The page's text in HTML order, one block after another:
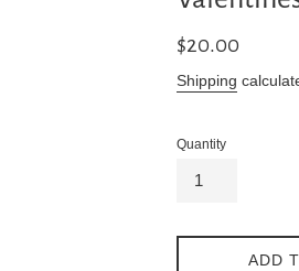
Regular
$20.00
Shipping
Quantity
ADD